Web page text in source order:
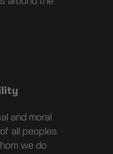
and moral
all peoples
we do